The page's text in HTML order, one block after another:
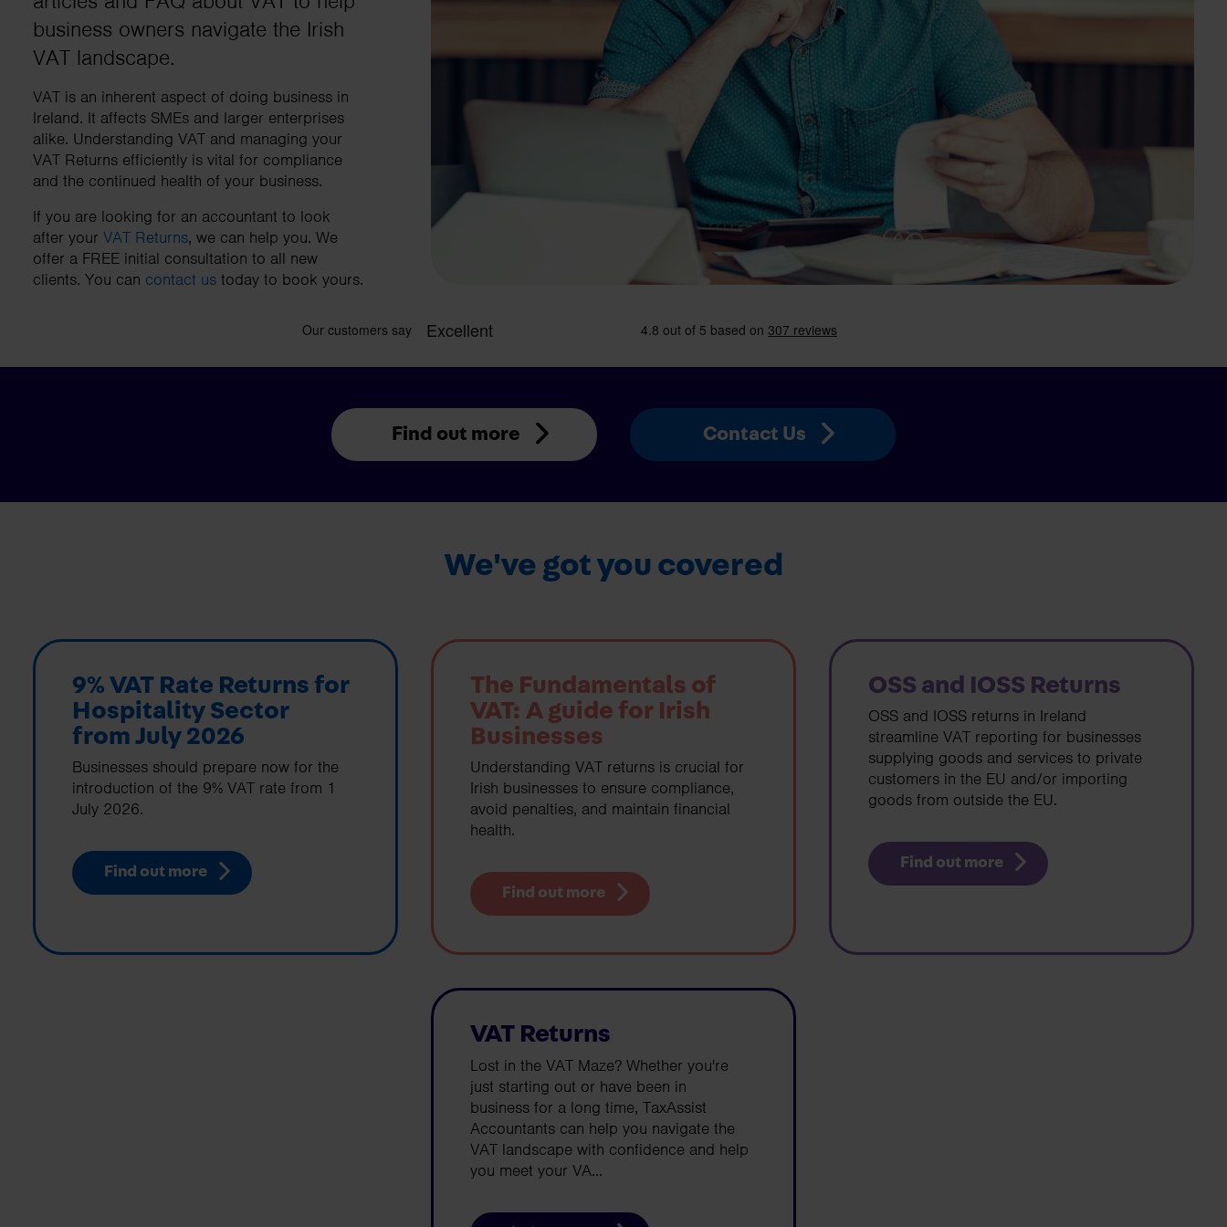
business owners navigate the Irish
VAT landscape.
VAT is an inherent aspect of doing business in
Ireland. It affects SMEs and larger enterprises
alike. Understanding VAT and managing your
VAT Returns efficiently is vital for compliance
and the continued health of your business.
If you are looking for an accountant to look
after your VAT Returns, we can help you. We
offer a FREE initial consultation to all new
clients. You can contact us today to book yours.
Find out more Contact Us
We've got you covered
9% VAT Rate Returns for
Hospitality Sector
from July 2026
Businesses should prepare now for the
introduction of the 9% VAT rate from 1
July 2026.
Find out more
The Fundamentals of
VAT: A guide for Irish
Businesses
Understanding VAT returns is crucial for
Irish businesses to ensure compliance,
avoid penalties, and maintain financial
health.
Find out more
OSS and IOSS Returns
OSS and IOSS returns in Ireland
streamline VAT reporting for businesses
supplying goods and services to private
customers in the EU and/or importing
goods from outside the EU.
Find out more
VAT Returns
Lost in the VAT Maze? Whether you're
just starting out or have been in
business for a long time, TaxAssist
Accountants can help you navigate the
VAT landscape with confidence and help
you meet your VA...